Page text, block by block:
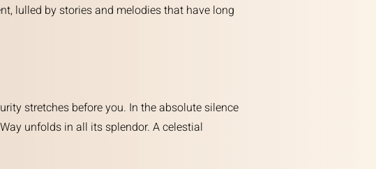
lulled by stories and melodies that have long
stretches before you. In the absolute silence
unfolds in all its splendor. A celestial